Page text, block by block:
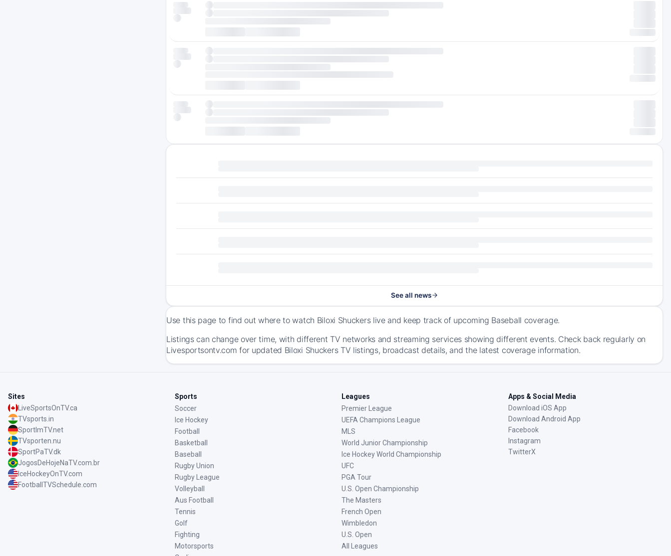
See all news
Use this page to find out where to watch Biloxi Shuckers live and keep track of upcoming Baseball coverage.
Listings can change over time, with different TV networks and streaming services showing different events. Check back regularly on
Livesportsontv.com for updated Biloxi Shuckers TV listings, broadcast details, and the latest coverage information.
Sites
LiveSportsOnTV.ca
TVsports.in
SportImTV.net
TVsporten.nu
SportPaTV.dk
JogosDeHojeNaTV.com.br
IceHockeyOnTV.com
FootballTVSchedule.com
Sports
Soccer
Ice Hockey
Football
Basketball
Baseball
Rugby Union
Rugby League
Volleyball
Aus Football
Tennis
Golf
Fighting
Motorsports
Leagues
Premier League
UEFA Champions League
MLS
World Junior Championship
Ice Hockey World Championship
UFC
PGA Tour
U.S. Open Championship
The Masters
French Open
Wimbledon
U.S. Open
All Leagues
Apps & Social Media
Download iOS App
Download Android App
Facebook
Instagram
TwitterX